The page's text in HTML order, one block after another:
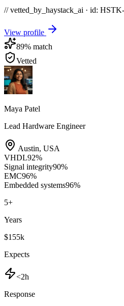
// vetted_by_haystack_ai · id: HSTK-
View profile
89% match
Vetted
Maya Patel
Lead Hardware Engineer
Austin, USA
VHDL92%
Signal integrity90%
EMC96%
Embedded systems96%
5+
Years
$155k
Expects
<2h
Response